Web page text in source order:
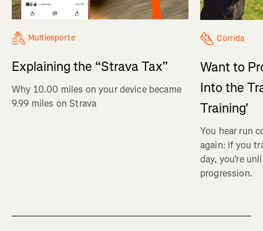
Multiesporte
Explaining the “Strava Tax”
Why 10.00 miles on your device became
9.99 miles on Strava
Corrida
Want to
Into the
Training'
You hear run
again: if you
day, you’re
progression.